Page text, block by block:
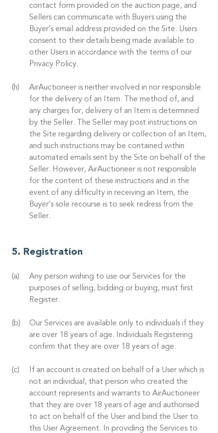
contact form provided on the auction page, and
Sellers can communicate with Buyers using the
Buyer’s email address provided on the Site. Users
consent to their details being made available to
other Users in accordance with the terms of our
Privacy Policy.
AirAuctioneer is neither involved in nor responsible
for the delivery of an Item. The method of, and
any charges for, delivery of an Item is determined
by the Seller. The Seller may post instructions on
the Site regarding delivery or collection of an Item,
and such instructions may be contained within
automated emails sent by the Site on behalf of the
Seller. However, AirAuctioneer is not responsible
for the content of these instructions and in the
event of any difficulty in receiving an Item, the
Buyer’s sole recourse is to seek redress from the
Seller.
Registration
Any person wishing to use our Services for the
purposes of selling, bidding or buying, must first
Register.
Our Services are available only to individuals if they
are over 18 years of age. Individuals Registering
confirm that they are over 18 years of age.
If an account is created on behalf of a User which is
not an individual, that person who created the
account represents and warrants to AirAuctioneer
that they are over 18 years of age and authorised
to act on behalf of the User and bind the User to
this User Agreement. In providing the Services to